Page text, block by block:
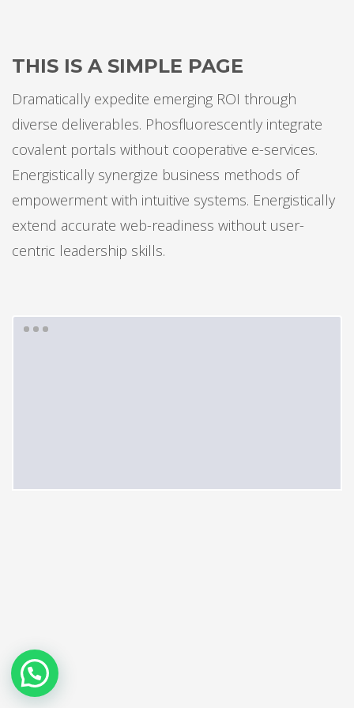
THIS IS A SIMPLE PAGE
Dramatically expedite emerging ROI through
diverse deliverables. Phosfluorescently integrate
covalent portals without cooperative e-services.
Energistically synergize business methods of
empowerment with intuitive systems. Energistically
extend accurate web-readiness without user-
centric leadership skills.